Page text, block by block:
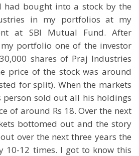
had bought into a stock by the
in my portfolios at my
at SBI Mutual Fund. After
portfolio one of the investor
shares of Praj Industries
price of the stock was around
for split). When the markets
person sold out all his holdings
of around Rs 18. Over the next
bottomed out and the story
over the next three years the
10-12 times. I got to know this